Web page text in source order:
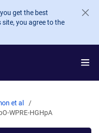
get the best
you agree to the
et al
WPRE-HGHpA